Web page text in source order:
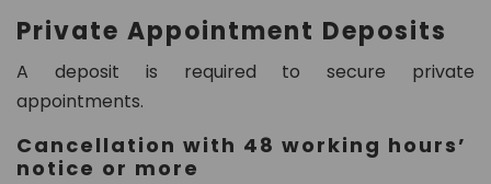
Private Appointment Deposits
A deposit is required to secure private
appointments.
Cancellation with 48 working hours’
notice or more
2
in
fo
@
d